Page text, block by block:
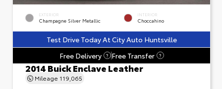
EXTERIOR
Champagne Silver Metallic
INTERIOR
Choccahino
Test Drive Today At City Auto Huntsville
Free Delivery
? Free Transfer ?
2014 Buick Enclave Leather
Mileage 119,065